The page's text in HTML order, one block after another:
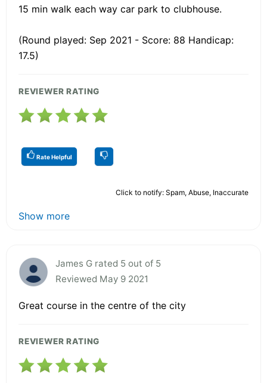
15 min walk each way car park to clubhouse.
(Round played: Sep 2021 - Score: 88 Handicap:
17.5)
REVIEWER RATING
Rate Helpful
Click to notify: Spam, Abuse, Inaccurate
Show more
James G rated 5 out of 5
Reviewed May 9 2021
Great course in the centre of the city
REVIEWER RATING